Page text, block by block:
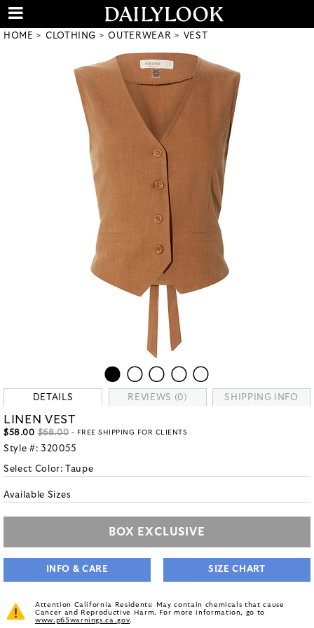
HOME CLOTHING OUTERWEAR VEST
DETAILS REVIEWS (0) SHIPPING INFO
LINEN VEST
$58.00 $68.00 - FREE SHIPPING FOR CLIENTS
Style #: 320055
Select Color: Taupe
Available Sizes
BOX EXCLUSIVE
INFO & CARE SIZE CHART
Attention California Residents: May contain chemicals that cause
Cancer and Reproductive Harm. For more information, go to
www.p65warnings.ca.gov.